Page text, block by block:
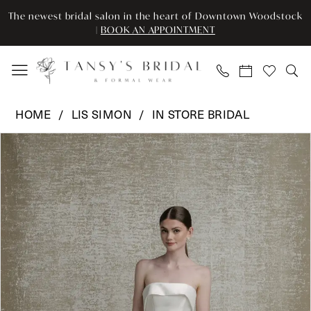
Skip
main
content
Skip
Navigation
Enable
for
visually
Pause
for
dynamic
The newest bridal salon in the heart of Downtown Woodstock
| BOOK AN APPOINTMENT
Simon
LSI-
Skirt
SS907
Tansy’s
Bridal
&
Formal
HOME LIS SIMON IN STORE BRIDAL
Products
Views
Carousel
Skip
end
Pause Autoplay
Previous Slide
Next Slide
0